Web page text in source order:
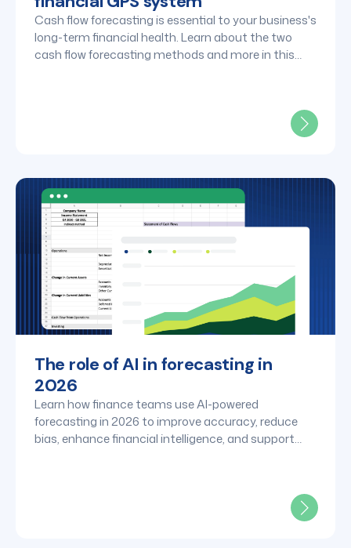
Cash flow forecasting is essential to your business's
long-term financial health. Learn about the two
cash flow forecasting methods and more in this
The role of AI in forecasting in
2026
Learn how finance teams use AI-powered
forecasting in 2026 to improve accuracy, reduce
bias, enhance financial intelligence, and support